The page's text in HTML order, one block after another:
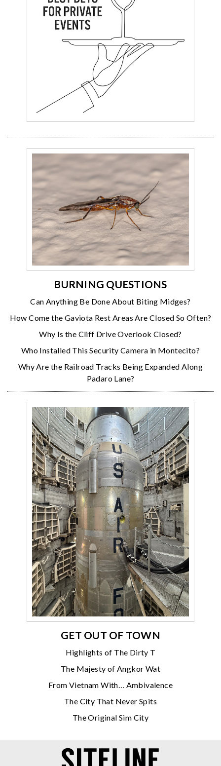
BURNING QUESTIONS
Can Anything Be Done About Biting Midges?
How Come the Gaviota Rest Areas Are Closed So Often?
Why Is the Cliff Drive Overlook Closed?
Who Installed This Security Camera in Montecito?
Why Are the Railroad Tracks Being Expanded Along
Padaro Lane?
GET OUT OF TOWN
Highlights of The Dirty T
The Majesty of Angkor Wat
From Vietnam With… Ambivalence
The City That Never Spits
The Original Sim City